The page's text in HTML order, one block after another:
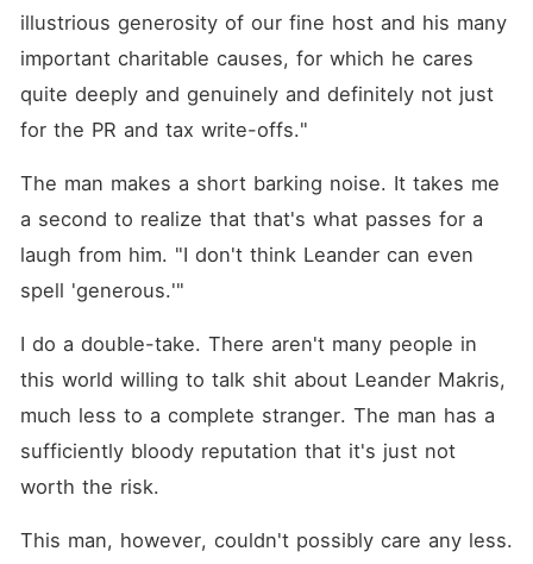
illustrious generosity of our fine host and his many
important charitable causes, for which he cares
quite deeply and genuinely and definitely not just
for the PR and tax write-offs."
The man makes a short barking noise. It takes me
a second to realize that that's what passes for a
laugh from him. "I don't think Leander can even
spell 'generous.'"
I do a double-take. There aren't many people in
this world willing to talk shit about Leander Makris,
much less to a complete stranger. The man has a
sufficiently bloody reputation that it's just not
worth the risk.
This man, however, couldn't possibly care any less.